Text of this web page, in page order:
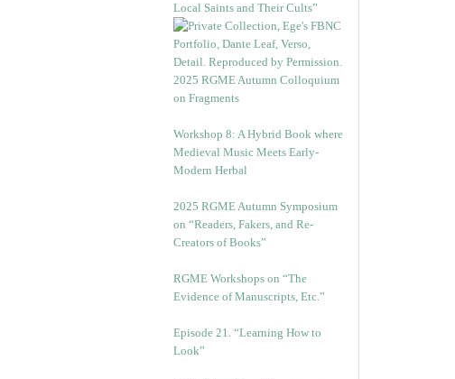
Local Saints and Their Cults”
2025 RGME Autumn Colloquium
on Fragments
Workshop 8: A Hybrid Book where
Medieval Music Meets Early-
Modern Herbal
2025 RGME Autumn Symposium
on “Readers, Fakers, and Re-
Creators of Books”
RGME Workshops on “The
Evidence of Manuscripts, Etc.”
Episode 21. “Learning How to
Look”